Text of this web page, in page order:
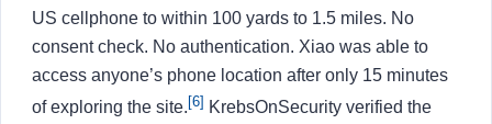
US cellphone to within 100 yards to 1.5 miles. No
consent check. No authentication. Xiao was able to
access anyone’s phone location after only 15 minutes
of exploring the site.[6] KrebsOnSecurity verified the